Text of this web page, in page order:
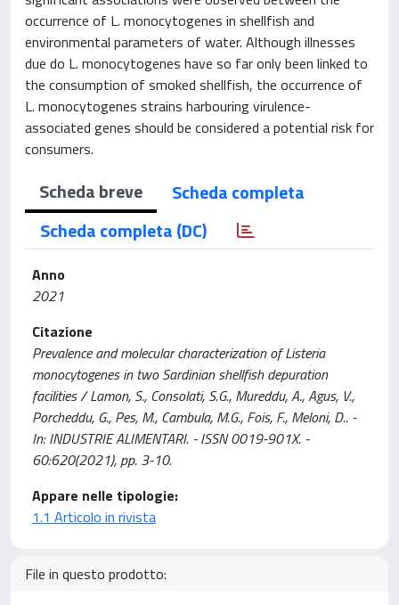
occurrence of L. monocytogenes in shellfish and
environmental parameters of water. Although illnesses
due do L. monocytogenes have so far only been linked to
the consumption of smoked shellfish, the occurrence of
L. monocytogenes strains harbouring virulence-
associated genes should be considered a potential risk for
consumers.
Scheda breve
Scheda completa
Scheda completa (DC)
Anno
2021
Citazione
Prevalence and molecular characterization of Listeria
monocytogenes in two Sardinian shellfish depuration
facilities / Lamon, S., Consolati, S.G., Mureddu, A., Agus, V.,
Porcheddu, G., Pes, M., Cambula, M.G., Fois, F., Meloni, D.. -
In: INDUSTRIE ALIMENTARI. - ISSN 0019-901X. -
60:620(2021), pp. 3-10.
Appare nelle tipologie:
1.1 Articolo in rivista
File in questo prodotto: